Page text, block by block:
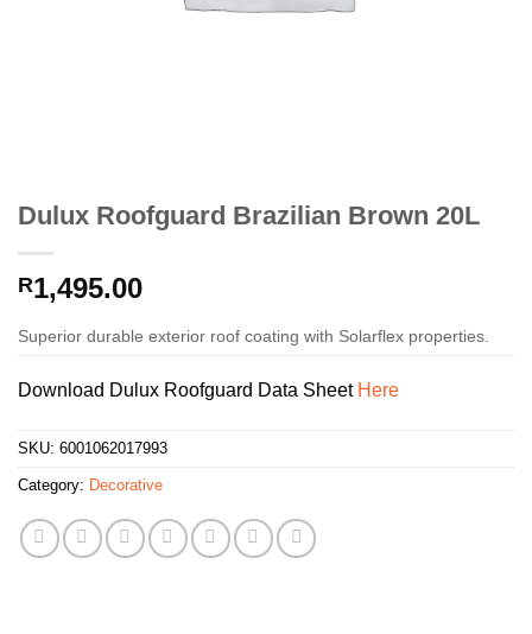
Dulux Roofguard Brazilian Brown 20L
R1,495.00
Superior durable exterior roof coating with Solarflex properties.
Download Dulux Roofguard Data Sheet Here
SKU: 6001062017993
Category: Decorative